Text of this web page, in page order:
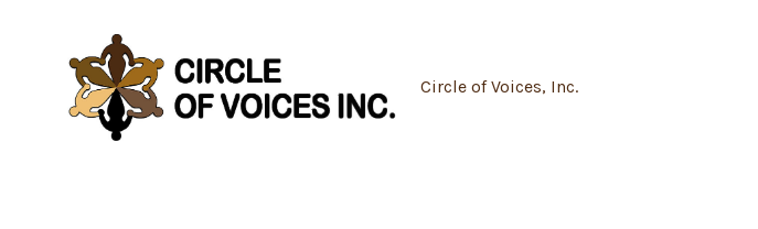
Circle of Voices, Inc.